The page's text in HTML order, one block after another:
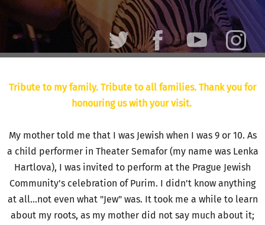
Tribute to my family. Tribute to all families. Thank you for
honouring us with your visit.
My mother told me that I was Jewish when I was 9 or 10. As
a child performer in Theater Semafor (my name was Lenka
Hartlova), I was invited to perform at the Prague Jewish
Community's celebration of Purim. I didn't know anything
at all...not even what "Jew" was. It took me a while to learn
about my roots, as my mother did not say much about it;